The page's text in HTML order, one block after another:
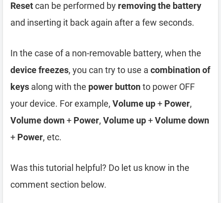
Resetcan be performed by removing the battery
and inserting it back again after a few seconds.
In the case of a non-removable battery, when the
device freezes, you can try to use a combination of
keys along with the power buttonto power OFF
your device. For example, Volume up+ Power,
Volume down+ Power, Volume up+Volume down
+ Power, etc.
Was this tutorial helpful? Do let us know in the
comment section below.